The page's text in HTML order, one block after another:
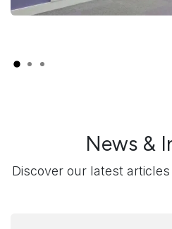
News &
Discover our latest